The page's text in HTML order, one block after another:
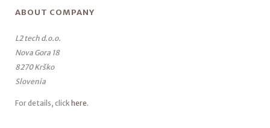
ABOUT COMPANY
L2 tech d.o.o.
Nova Gora 18
8270 Krško
Slovenia
For details, click here.